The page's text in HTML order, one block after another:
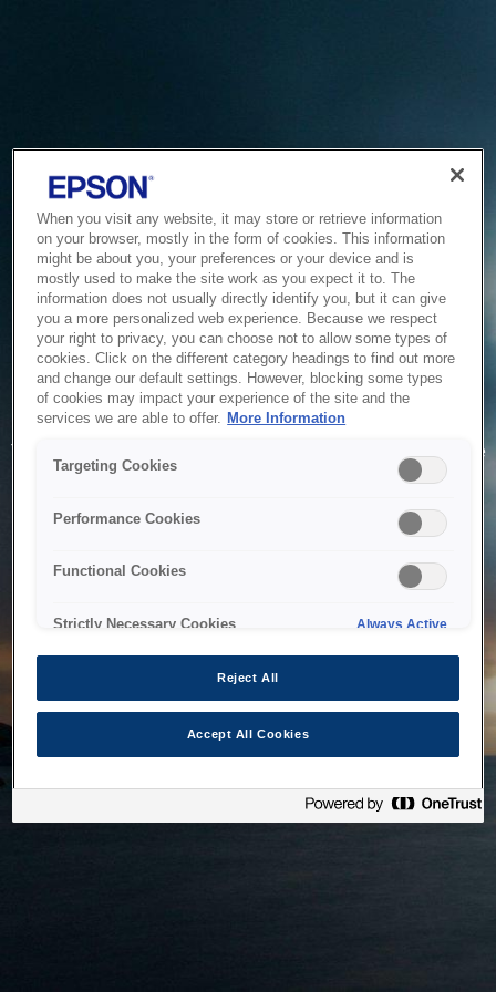
Service Unavailable
The system is temporarily unable to service your request due
to maintenance or technical reasons. We are working on
When you visit any website, it may store or retrieve information
on your browser, mostly in the form of cookies. This information
might be about you, your preferences or your device and is
mostly used to make the site work as you expect it to. The
information does not usually directly identify you, but it can give
you a more personalized web experience. Because we respect
your right to privacy, you can choose not to allow some types of
cookies. Click on the different category headings to find out more
and change our default settings. However, blocking some types
of cookies may impact your experience of the site and the
services we are able to offer. More Information
Targeting Cookies
Performance Cookies
Functional Cookies
Strictly Necessary Cookies Always Active
Reject All
Accept All Cookies